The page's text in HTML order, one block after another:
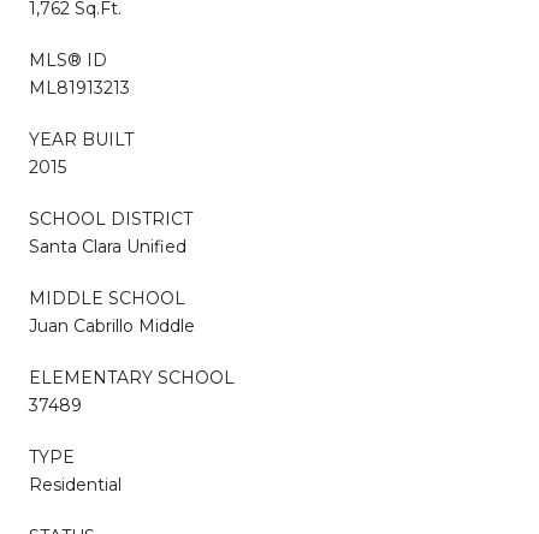
1,762 Sq.Ft.
MLS® ID
ML81913213
YEAR BUILT
2015
SCHOOL DISTRICT
Santa Clara Unified
MIDDLE SCHOOL
Juan Cabrillo Middle
ELEMENTARY SCHOOL
37489
TYPE
Residential